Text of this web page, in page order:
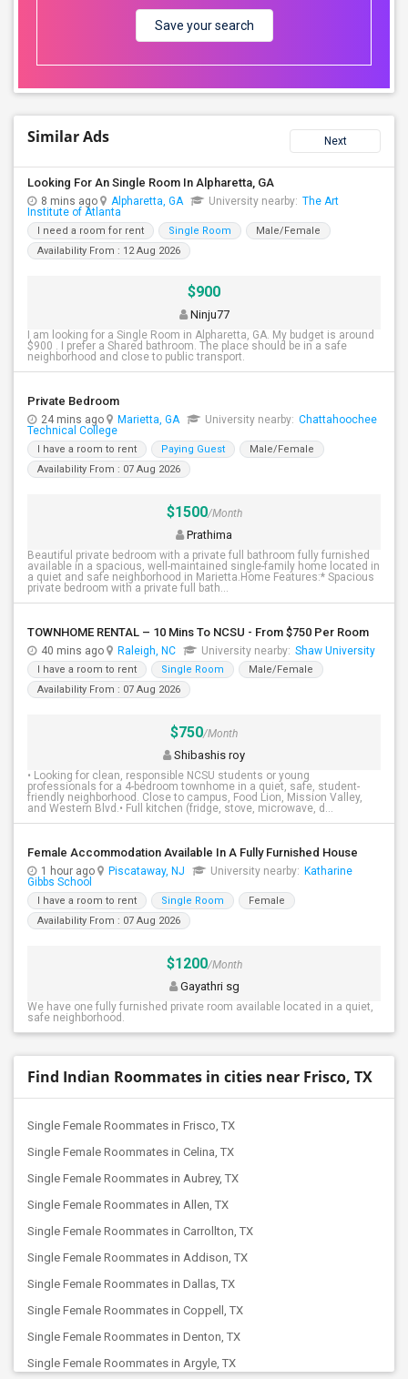
Save your search
Similar Ads Next
Looking For An Single Room In Alpharetta, GA
8 mins ago Alpharetta, GA University nearby: The Art
Institute of Atlanta
I need a room for rent Single Room
Male/Female
Availability From : 12 Aug 2026
$900
Ninju77
I am looking for a Single Room in Alpharetta, GA. My budget is around
$900 . I prefer a Shared bathroom. The place should be in a safe
neighborhood and close to public transport.
Private Bedroom
24 mins ago Marietta, GA University nearby: Chattahoochee
Technical College
I have a room to rent Paying Guest
Male/Female
Availability From : 07 Aug 2026
$1500/Month
Prathima
Beautiful private bedroom with a private full bathroom fully furnished
available in a spacious, well-maintained single-family home located in
a quiet and safe neighborhood in Marietta.Home Features:* Spacious
private bedroom with a private full bath...
TOWNHOME RENTAL – 10 Mins To NCSU - From $750 Per Room
40 mins ago Raleigh, NC University nearby: Shaw University
I have a room to rent Single Room
Male/Female
Availability From : 07 Aug 2026
$750/Month
Shibashis roy
• Looking for clean, responsible NCSU students or young
professionals for a 4-bedroom townhome in a quiet, safe, student-
friendly neighborhood. Close to campus, Food Lion, Mission Valley,
and Western Blvd.• Full kitchen (fridge, stove, microwave, d...
Female Accommodation Available In A Fully Furnished House
1 hour ago Piscataway, NJ University nearby: Katharine
Gibbs School
I have a room to rent Single Room
Female
Availability From : 07 Aug 2026
$1200/Month
Gayathri sg
We have one fully furnished private room available located in a quiet,
safe neighborhood.
Find Indian Roommates in cities near Frisco, TX
Single Female Roommates in Frisco, TX
Single Female Roommates in Celina, TX
Single Female Roommates in Aubrey, TX
Single Female Roommates in Allen, TX
Single Female Roommates in Carrollton, TX
Single Female Roommates in Addison, TX
Single Female Roommates in Dallas, TX
Single Female Roommates in Coppell, TX
Single Female Roommates in Denton, TX
Single Female Roommates in Argyle, TX